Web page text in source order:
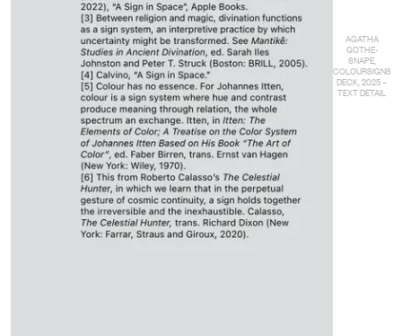
AGATHA
GOTHE-
SNAPE,
COLOURSIGNS
DECK, 2025 –
TEXT DETAIL